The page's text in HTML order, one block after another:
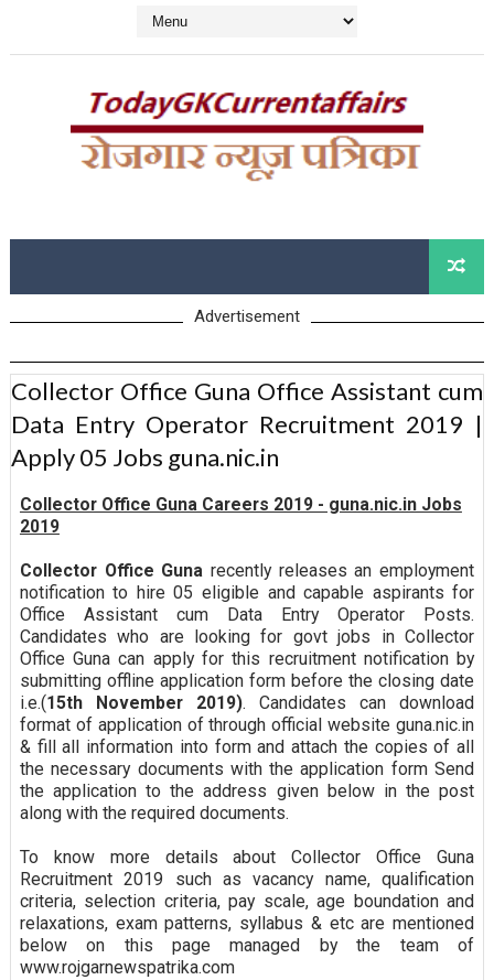
Advertisement
Collector Office Guna Office Assistant cum
Data Entry Operator Recruitment 2019 |
Apply 05 Jobs guna.nic.in
Collector Office Guna Careers 2019 - guna.nic.in Jobs
2019
Collector Office Guna recently releases an employment
notification to hire 05 eligible and capable aspirants for
Office Assistant cum Data Entry Operator Posts.
Candidates who are looking for govt jobs in Collector
Office Guna can apply for this recruitment notification by
submitting offline application form before the closing date
i.e.(15th November 2019). Candidates can download
format of application of through official website guna.nic.in
& fill all information into form and attach the copies of all
the necessary documents with the application form Send
the application to the address given below in the post
along with the required documents.
To know more details about Collector Office Guna
Recruitment 2019 such as vacancy name, qualification
criteria, selection criteria, pay scale, age boundation and
relaxations, exam patterns, syllabus & etc are mentioned
below on this page managed by the team of
www.rojgarnewspatrika.com